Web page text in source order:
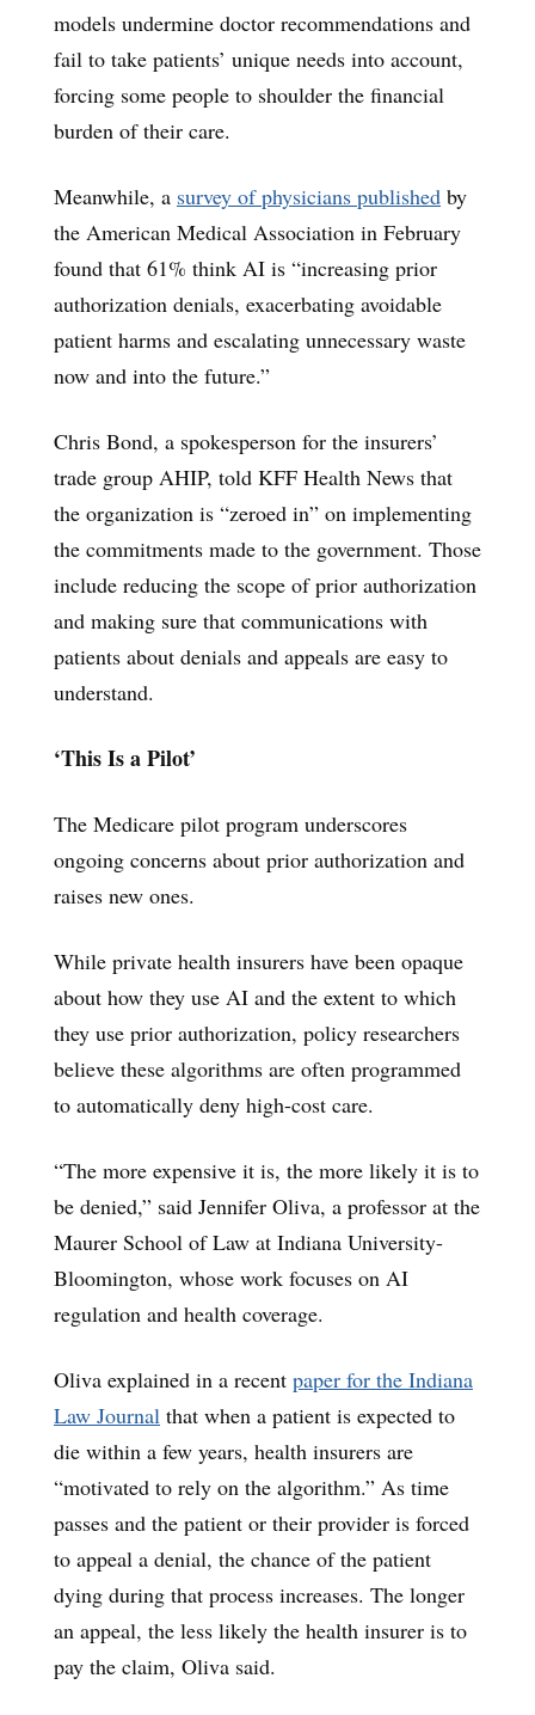
models undermine doctor recommendations and
fail to take patients’ unique needs into account,
forcing some people to shoulder the financial
burden of their care.
Meanwhile, a survey of physicians published by
the American Medical Association in February
found that 61% think AI is “increasing prior
authorization denials, exacerbating avoidable
patient harms and escalating unnecessary waste
now and into the future.”
Chris Bond, a spokesperson for the insurers’
trade group AHIP, told KFF Health News that
the organization is “zeroed in” on implementing
the commitments made to the government. Those
include reducing the scope of prior authorization
and making sure that communications with
patients about denials and appeals are easy to
understand.
‘This Is a Pilot’
The Medicare pilot program underscores
ongoing concerns about prior authorization and
raises new ones.
While private health insurers have been opaque
about how they use AI and the extent to which
they use prior authorization, policy researchers
believe these algorithms are often programmed
to automatically deny high-cost care.
“The more expensive it is, the more likely it is to
be denied,” said Jennifer Oliva, a professor at the
Maurer School of Law at Indiana University-
Bloomington, whose work focuses on AI
regulation and health coverage.
Oliva explained in a recent paper for the Indiana
Law Journal that when a patient is expected to
die within a few years, health insurers are
“motivated to rely on the algorithm.” As time
passes and the patient or their provider is forced
to appeal a denial, the chance of the patient
dying during that process increases. The longer
an appeal, the less likely the health insurer is to
pay the claim, Oliva said.